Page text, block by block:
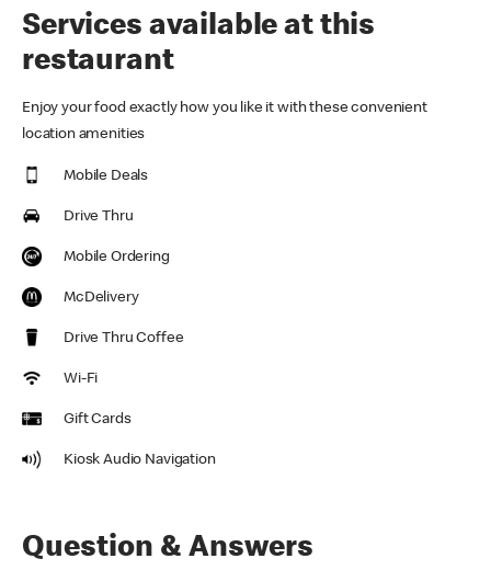
Services available at this
restaurant
Enjoy your food exactly how you like it with these convenient
location amenities
Mobile Deals
Drive Thru
Mobile Ordering
McDelivery
Drive Thru Coffee
Wi-Fi
Gift Cards
Kiosk Audio Navigation
Question & Answers